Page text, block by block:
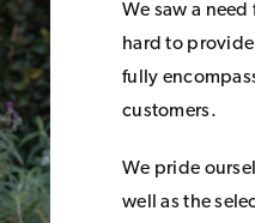
We saw a
hard to
fully
customers.
We pride
well as the